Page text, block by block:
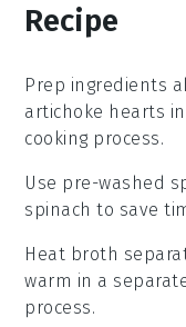
Recipe
Prep ingredients
artichoke hearts
cooking process.
Use pre-washed
spinach to save
Heat broth
warm in a
process.